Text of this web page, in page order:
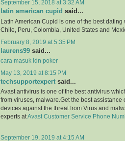
September 15, 2018 at 3:32 AM
latin american cupid said...
Latin American Cupid is one of the best
Chile, Peru, Colombia, United States and
February 8, 2019 at 5:35 PM
laurens99 said...
cara masuk idn poker
May 13, 2019 at 8:15 PM
techsupportexpert said...
Avast antivirus is one of the best antivirus
from viruses, malware.Get the best assistance
devices against the threat from Virus and
experts atAvast Customer Service Phone
September 19, 2019 at 4:15 AM